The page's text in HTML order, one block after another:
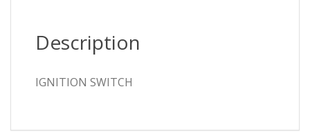
Description
IGNITION SWITCH